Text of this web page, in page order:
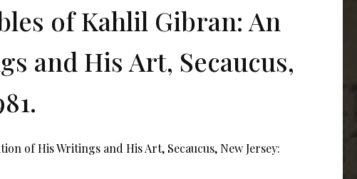
of Kahlil Gibran: An
and His Art, Secaucus,
of His Writings and His Art, Secaucus, New Jersey: